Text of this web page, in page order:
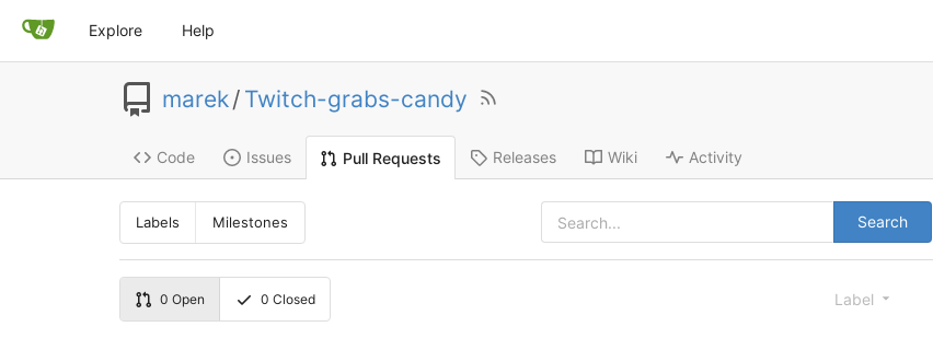
Explore Help
marek/ Twitch-grabs-candy
Code Issues Pull Requests Releases Wiki Activity
Labels Milestones Search
0 Open 0 Closed Label